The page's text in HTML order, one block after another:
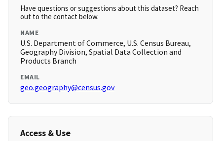
Have questions or suggestions about this dataset? Reach
out to the contact below.
NAME
U.S. Department of Commerce, U.S. Census Bureau,
Geography Division, Spatial Data Collection and
Products Branch
EMAIL
geo.geography@census.gov
Access & Use